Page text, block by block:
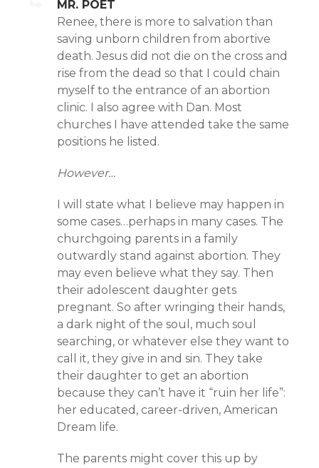
MR. POET
Renee, there is more to salvation than
saving unborn children from abortive
death. Jesus did not die on the cross and
rise from the dead so that I could chain
myself to the entrance of an abortion
clinic. I also agree with Dan. Most
churches I have attended take the same
positions he listed.
However…
I will state what I believe may happen in
some cases…perhaps in many cases. The
churchgoing parents in a family
outwardly stand against abortion. They
may even believe what they say. Then
their adolescent daughter gets
pregnant. So after wringing their hands,
a dark night of the soul, much soul
searching, or whatever else they want to
call it, they give in and sin. They take
their daughter to get an abortion
because they can’t have it “ruin her life”:
her educated, career-driven, American
Dream life.
The parents might cover this up by